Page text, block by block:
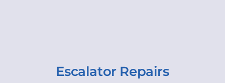
Escalator Repairs